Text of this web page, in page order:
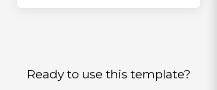
Ready to use this template?